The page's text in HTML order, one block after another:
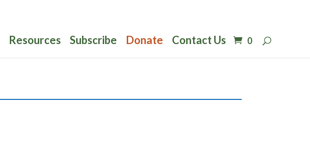
Resources Subscribe Donate Contact Us 0